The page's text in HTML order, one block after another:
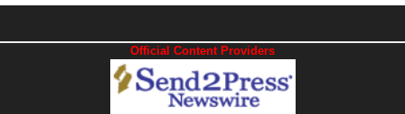
Official Content Providers